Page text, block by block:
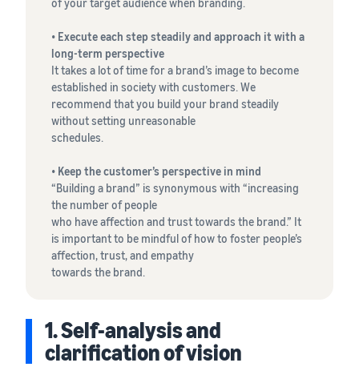
• Execute each step steadily and approach it with a
long-term perspective
It takes a lot of time for a brand’s image to become
established in society with customers. We
recommend that you build your brand steadily
without setting unreasonable
schedules.
• Keep the customer’s perspective in mind
“Building a brand” is synonymous with “increasing
the number of people
who have affection and trust towards the brand.” It
is important to be mindful of how to foster people’s
affection, trust, and empathy
towards the brand.
1. Self-analysis and
clarification of vision